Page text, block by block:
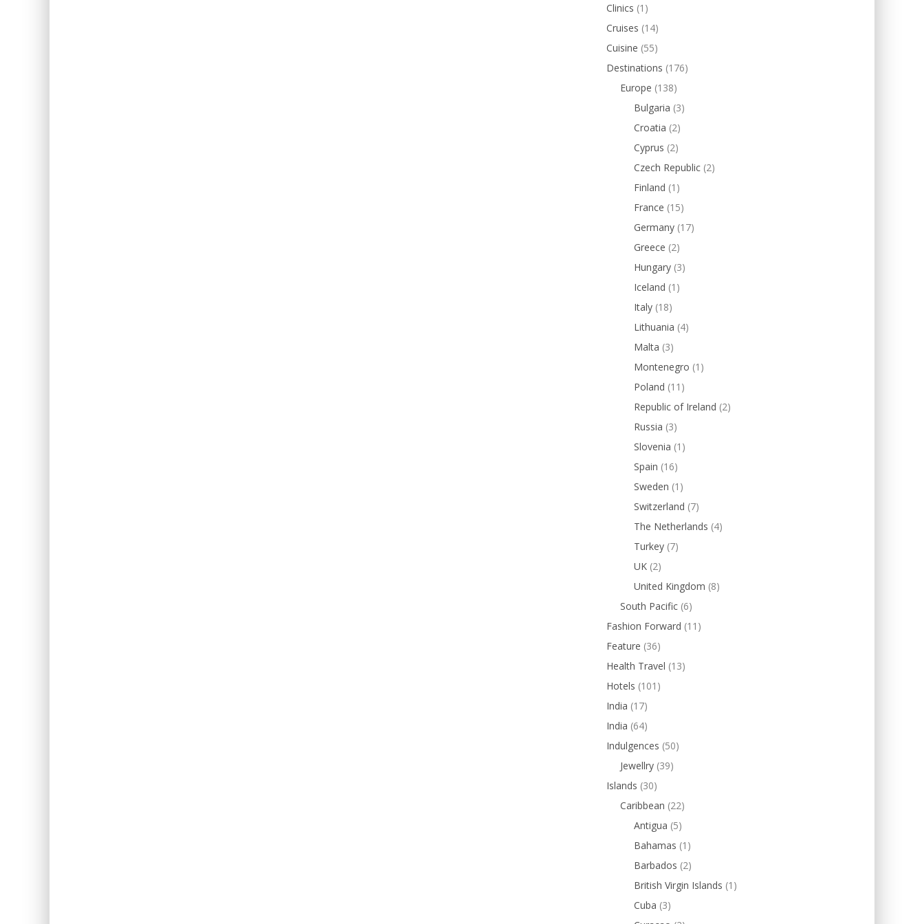
Clinics (1)
Cruises (14)
Cuisine (55)
Destinations (176)
Europe (138)
Bulgaria (3)
Croatia (2)
Cyprus (2)
Czech Republic (2)
Finland (1)
France (15)
Germany (17)
Greece (2)
Hungary (3)
Iceland (1)
Italy (18)
Lithuania (4)
Malta (3)
Montenegro (1)
Poland (11)
Republic of Ireland (2)
Russia (3)
Slovenia (1)
Spain (16)
Sweden (1)
Switzerland (7)
The Netherlands (4)
Turkey (7)
UK (2)
United Kingdom (8)
South Pacific (6)
Fashion Forward (11)
Feature (36)
Health Travel (13)
Hotels (101)
India (17)
India (64)
Indulgences (50)
Jewellry (39)
Islands (30)
Caribbean (22)
Antigua (5)
Bahamas (1)
Barbados (2)
British Virgin Islands (1)
Cuba (3)